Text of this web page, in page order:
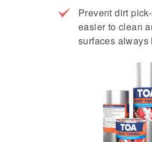
Prevent dirt
easier to clean
surfaces always